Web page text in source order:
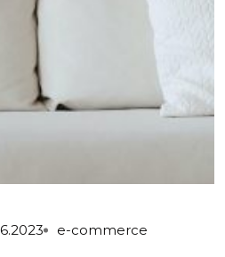
e-commerce